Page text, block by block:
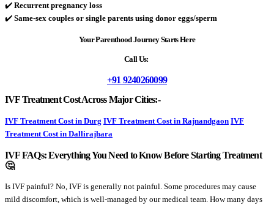
✔️ Recurrent pregnancy loss
✔️ Same-sex couples or single parents using donor eggs/sperm
Your Parenthood Journey Starts Here
Call Us:
+91 9240260099
IVF Treatment Cost Across Major Cities:-
IVF Treatment Cost in Durg IVF Treatment Cost in Rajnandgaon IVF
Treatment Cost in Dallirajhara
IVF FAQs: Everything You Need to Know Before Starting Treatment
🤔
Is IVF painful? No, IVF is generally not painful. Some procedures may cause
mild discomfort, which is well-managed by our medical team. How many days